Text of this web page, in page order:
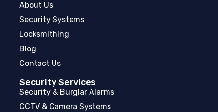
About Us
Security Systems
Locksmithing
Blog
Contact Us
Security Services
Security & Burglar Alarms
CCTV & Camera Systems